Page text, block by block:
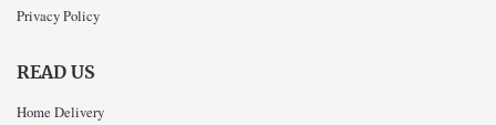
Privacy Policy
READ US
Home Delivery